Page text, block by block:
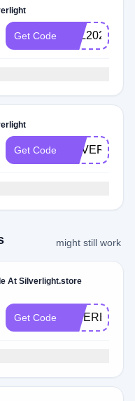
Get Code VAL2021
Get Code
might still work
At Silverlight.store
Get Code INTEREST15